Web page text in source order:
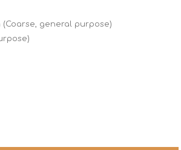
(Coarse, general purpose)